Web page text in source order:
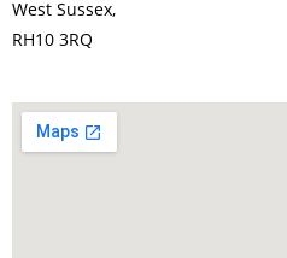
West Sussex,
RH10 3RQ